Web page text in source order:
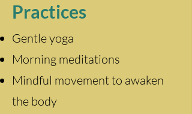
Practices
Gentle yoga
Morning meditations
Mindful movement to awaken
the body